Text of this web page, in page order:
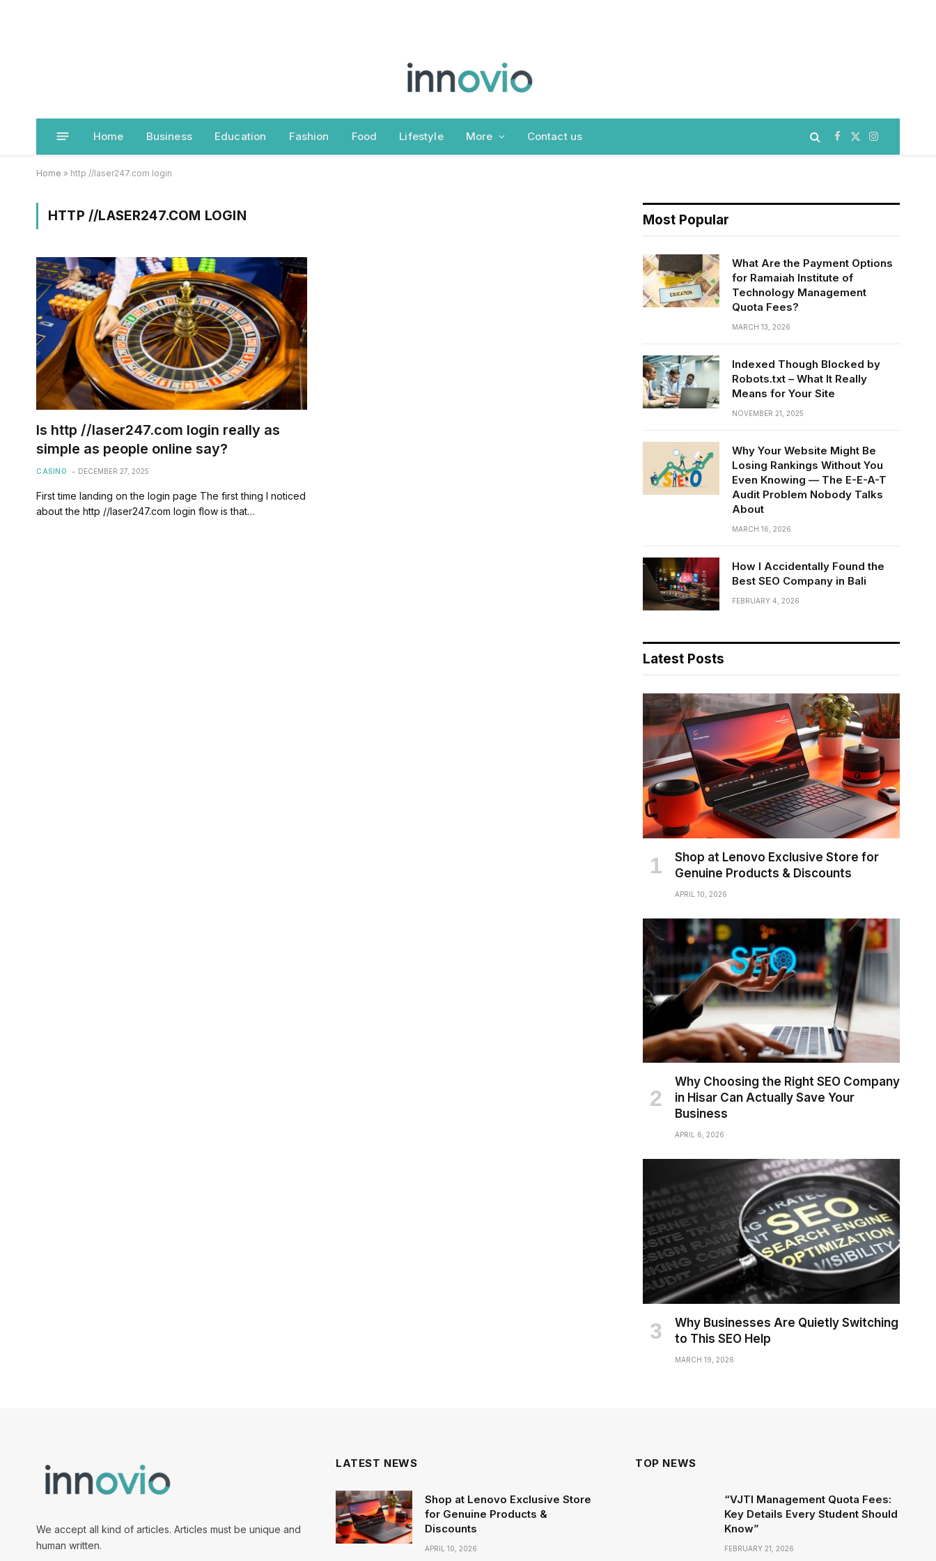
Home Business Education Fashion Food Lifestyle More Contact us Facebook
X
(Twitter)
Instagram
Home » http //laser247.com login
HTTP //LASER247.COM LOGIN
Is http //laser247.com login really as
simple as people online say?
CASINO DECEMBER 27, 2025
First time landing on the login page The first thing I noticed
about the http //laser247.com login flow is that…
Most Popular
What Are the Payment Options
for Ramaiah Institute of
Technology Management
Quota Fees?
MARCH 13, 2026
Indexed Though Blocked by
Robots.txt – What It Really
Means for Your Site
NOVEMBER 21, 2025
Why Your Website Might Be
Losing Rankings Without You
Even Knowing — The E-E-A-T
Audit Problem Nobody Talks
About
MARCH 16, 2026
How I Accidentally Found the
Best SEO Company in Bali
FEBRUARY 4, 2026
Latest Posts
Shop at Lenovo Exclusive Store for
Genuine Products & Discounts
APRIL 10, 2026
Why Choosing the Right SEO Company
in Hisar Can Actually Save Your
Business
APRIL 6, 2026
Why Businesses Are Quietly Switching
to This SEO Help
MARCH 19, 2026
We accept all kind of articles. Articles must be unique and
human written.
LATEST NEWS
Shop at Lenovo Exclusive Store
for Genuine Products &
Discounts
APRIL 10, 2026
TOP NEWS
“VJTI Management Quota Fees:
Key Details Every Student Should
Know”
FEBRUARY 21, 2026